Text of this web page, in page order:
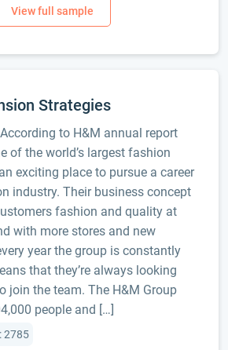
Strategies
to H&M annual report
of the world’s largest fashion
exciting place to pursue a career
industry. Their business concept
fashion and quality at
with more stores and new
year the group is constantly
that they’re always looking
join the team. The H&M Group
people and […]
2785